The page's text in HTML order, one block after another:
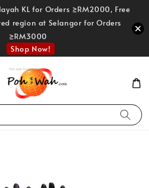
KL for Orders ≥RM2000, Free
region at Selangor for Orders
≥RM3000
Shop Now!